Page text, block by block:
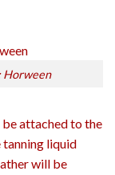
Horween
attached to the
tanning liquid
will be